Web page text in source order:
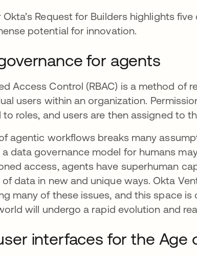
Okta’s Request for Builders highlights
potential for innovation.
for agents
Access Control (RBAC) is a method
users within an organization.
to roles, and users are then assigned to
agentic workflows breaks many
a data governance model for humans
access, agents have superhuman
data in new and unique ways. Okta
many of these issues, and this space
will undergo a rapid evolution and
interfaces for the Age